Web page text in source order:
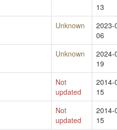
13
Unknown
2023-
06
Unknown
2024-
19
Not
updated
2014-
15
Not
updated
2014-
15